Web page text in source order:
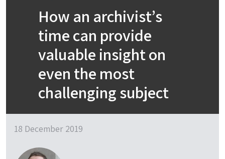
How an archivist’s
time can provide
valuable insight on
even the most
challenging subject
18 December 2019